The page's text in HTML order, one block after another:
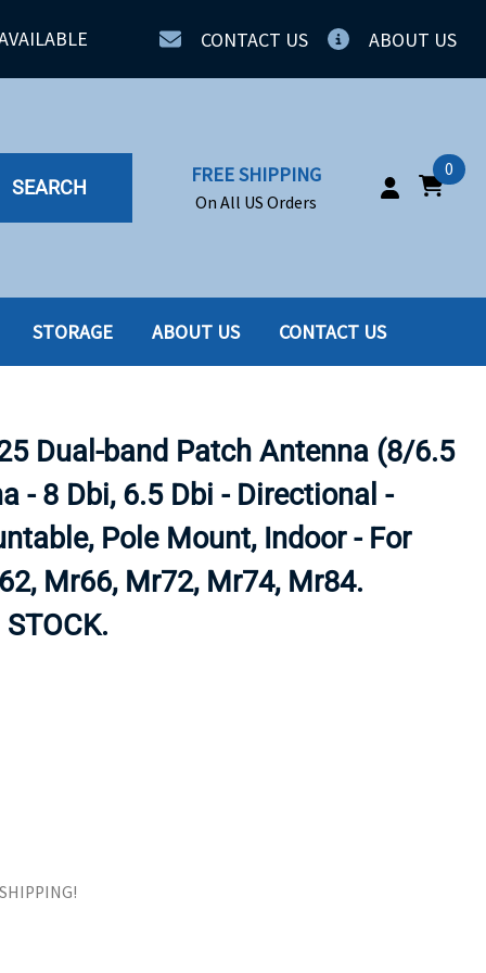
CONTACT US ABOUT US
SEARCH
FREE SHIPPING
On All US Orders
0
SSD
SSD W-TRAY
TAPE DRIVES
STORAGE ABOUT US CONTACT US
Dual-band Patch Antenna (8/6.5
- 8 Dbi, 6.5 Dbi - Directional -
Pole Mount, Indoor - For
Mr66, Mr72, Mr74, Mr84.
STOCK.